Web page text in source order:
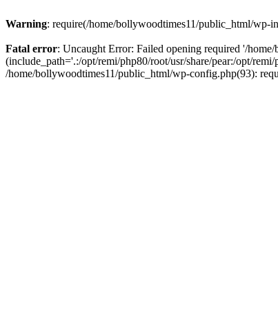
Warning: require(/home/bollywoodtimes11/public_html/wp-
Fatal error: Uncaught Error: Failed opening required '/
(include_path='.:/opt/remi/php80/root/usr/share/pear:/opt/
/home/bollywoodtimes11/public_html/wp-config.php(93):